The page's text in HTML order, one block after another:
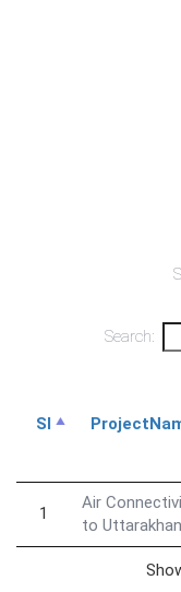
Search:
Sl
1
Air
to